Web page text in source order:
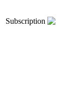
Subscription